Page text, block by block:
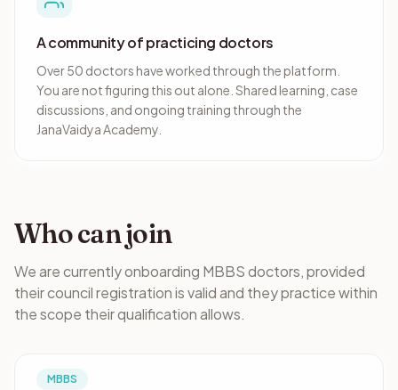
A community of practicing doctors
Over 50 doctors have worked through the platform.
You are not figuring this out alone. Shared learning, case
discussions, and ongoing training through the
JanaVaidya Academy.
Who can join
We are currently onboarding MBBS doctors, provided
their council registration is valid and they practice within
the scope their qualification allows.
MBBS